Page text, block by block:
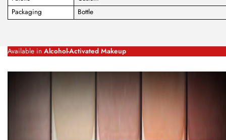
Packaging
Bottle
Available in Alcohol-Activated Makeup